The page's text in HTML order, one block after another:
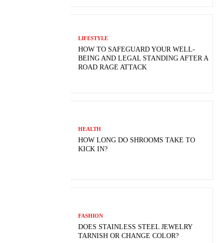
LIFESTYLE
HOW TO SAFEGUARD YOUR WELL-
BEING AND LEGAL STANDING AFTER A
ROAD RAGE ATTACK
HEALTH
HOW LONG DO SHROOMS TAKE TO
KICK IN?
FASHION
DOES STAINLESS STEEL JEWELRY
TARNISH OR CHANGE COLOR?